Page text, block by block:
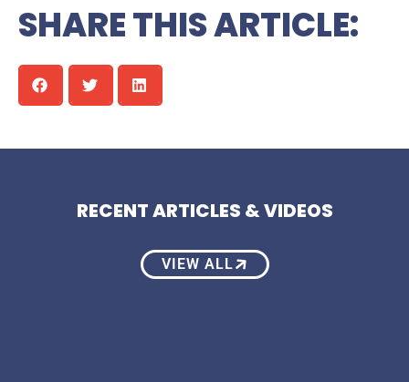
SHARE THIS ARTICLE:
RECENT ARTICLES & VIDEOS
VIEW ALL